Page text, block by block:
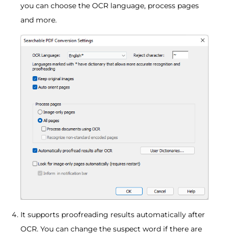
you can choose the OCR language, process pages
and more.
It supports proofreading results automatically after
OCR. You can change the suspect word if there are